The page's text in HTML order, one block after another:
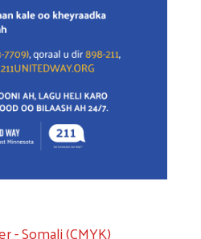
- Somali (CMYK)